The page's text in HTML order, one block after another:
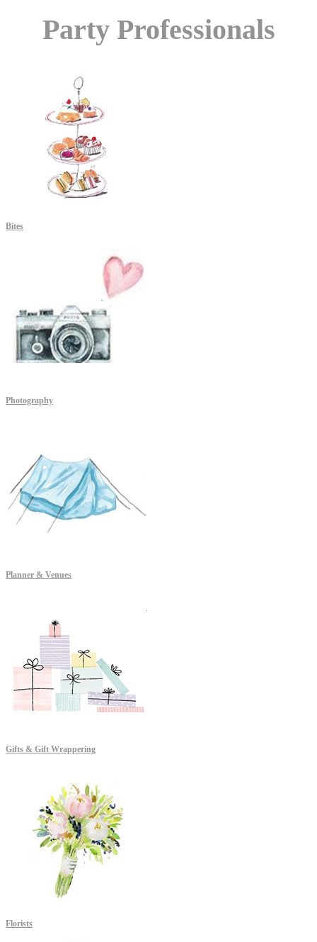
Party Professionals
Bites
Photography
Planner & Venues
Gifts & Gift Wrappering
Florists